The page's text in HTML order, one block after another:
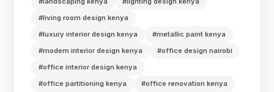
#living room design kenya
#luxury interior design kenya
#metallic paint kenya
#modern interior design kenya
#office design nairobi
#office interior design kenya
#office partitioning kenya
#office renovation kenya